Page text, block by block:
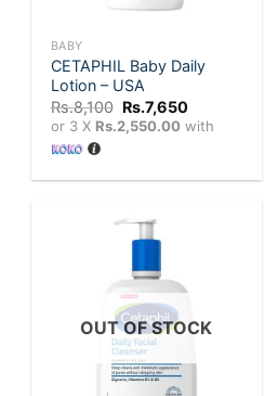
BABY
CETAPHIL Baby Daily
Lotion – USA
Rs.8,100 Original
price
was:
Rs.7,650Current
price
is:
or 3 X Rs.2,550.00with
OUT OF STOCK